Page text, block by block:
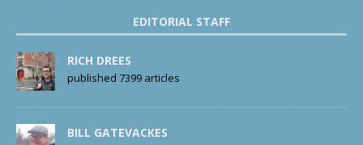
EDITORIAL STAFF
RICH DREES
published 7399 articles
BILL GATEVACKES